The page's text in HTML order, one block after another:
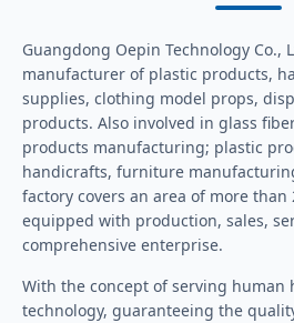
Guangdong Oepin Technology Co.,
manufacturer of plastic products,
supplies, clothing model props,
products. Also involved in glass
products manufacturing; plastic
handicrafts, furniture
factory covers an area of more than
equipped with production, sales,
comprehensive enterprise.
With the concept of serving human
technology, guaranteeing the